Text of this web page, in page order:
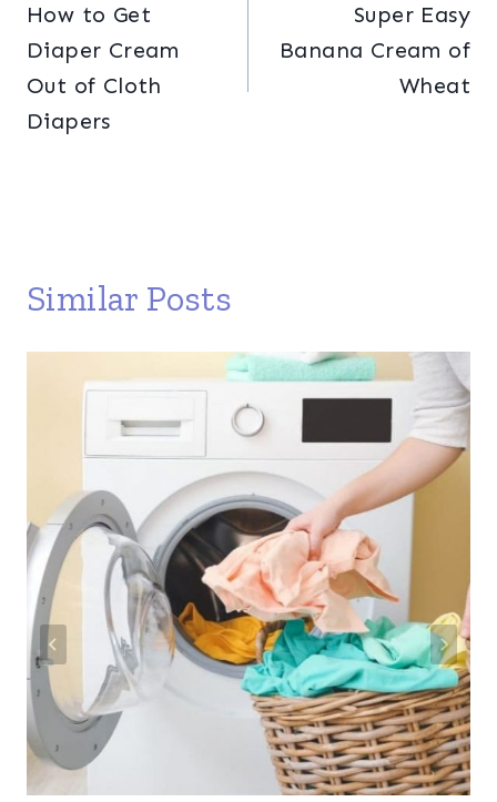
navigation
How to Get
Diaper Cream
Out of Cloth
Diapers
Super Easy
Banana Cream of
Wheat
Similar Posts